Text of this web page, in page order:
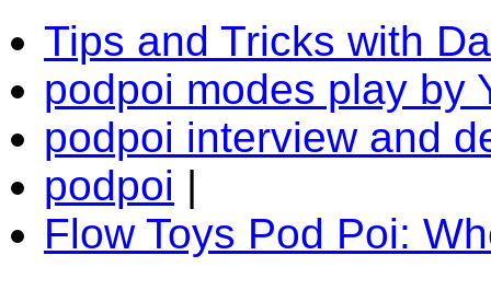
Tips and Tricks with
podpoi modes play by
podpoi interview and
podpoi |
Flow Toys Pod Poi: